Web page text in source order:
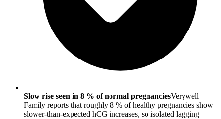
Slow rise seen in 8 % of normal pregnanciesVerywell
Family reports that roughly 8 % of healthy pregnancies show
slower-than-expected hCG increases, so isolated lagging